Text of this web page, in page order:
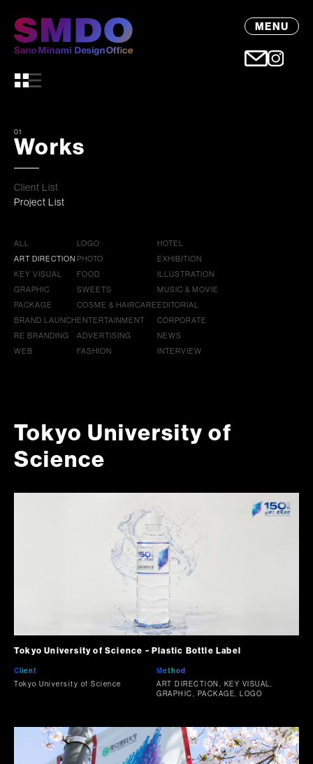
MENU
01
Works
Client List
Project List
ALL
ART DIRECTION
KEY VISUAL
GRAPHIC
PACKAGE
BRAND LAUNCH
RE BRANDING
WEB
LOGO
PHOTO
FOOD
SWEETS
COSME & HAIRCARE
ENTERTAINMENT
ADVERTISING
FASHION
HOTEL
EXHIBITION
ILLUSTRATION
MUSIC & MOVIE
EDITORIAL
CORPORATE
NEWS
INTERVIEW
Tokyo University of
Science
Tokyo University of Science ~ Plastic Bottle Label
Client
Tokyo University of Science
Method
ART DIRECTION, KEY VISUAL,
GRAPHIC, PACKAGE, LOGO